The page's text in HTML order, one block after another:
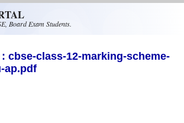
Board Exam Students.
cbse-class-12-marking-scheme-
ap.pdf